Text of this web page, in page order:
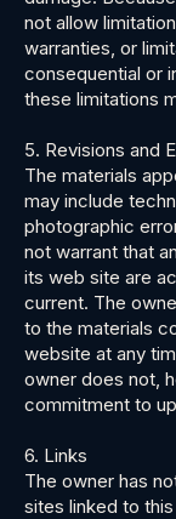
not allow
warranties, or
consequential or
these limitations
5. Revisions and
The materials
may include
photographic
not warrant that
its web site are
current. The
to the materials
website at any
owner does not,
commitment to
6. Links
The owner has
sites linked to